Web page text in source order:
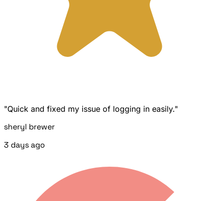
"Quick and fixed my issue of logging in easily."
sheryl brewer
3 days ago